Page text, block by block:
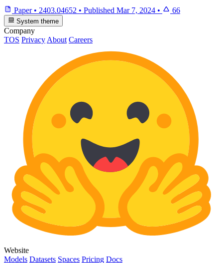
Paper • 2403.04652 • Published Mar 7, 2024 • 66
System theme
Company
TOS Privacy About Careers
Website
Models Datasets Spaces Pricing Docs